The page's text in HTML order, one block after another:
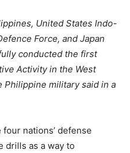
United States Indo-
Force, and Japan
conducted the first
Activity in the West
Philippine military said in a
nations’ defense
drills as a way to